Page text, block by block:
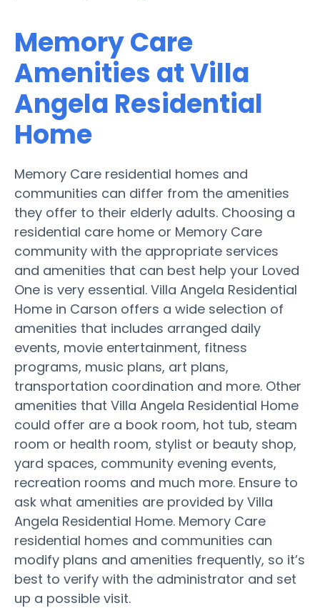
Memory Care
Amenities at Villa
Angela Residential
Home
Memory Care residential homes and
communities can differ from the amenities
they offer to their elderly adults. Choosing a
residential care home or Memory Care
community with the appropriate services
and amenities that can best help your Loved
One is very essential. Villa Angela Residential
Home in Carson offers a wide selection of
amenities that includes arranged daily
events, movie entertainment, fitness
programs, music plans, art plans,
transportation coordination and more. Other
amenities that Villa Angela Residential Home
could offer are a book room, hot tub, steam
room or health room, stylist or beauty shop,
yard spaces, community evening events,
recreation rooms and much more. Ensure to
ask what amenities are provided by Villa
Angela Residential Home. Memory Care
residential homes and communities can
modify plans and amenities frequently, so it’s
best to verify with the administrator and set
up a possible visit.